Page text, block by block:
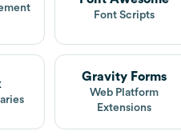
Font Scripts
Gravity Forms
Web Platform
Extensions